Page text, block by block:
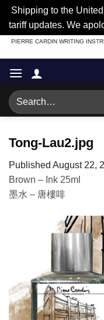
Shipping to the
tariff updates. We
Skip
to
content
PIERRE CARDIN WRITING
Search
for:
Tong-Lau2.jpg
Published August 22,
Brown – Ink 25ml
墨水 – 唐樓啡